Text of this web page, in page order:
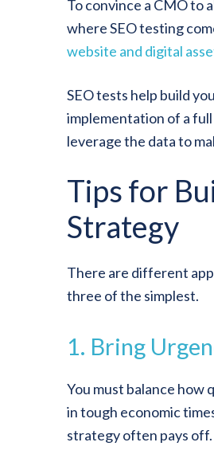
To convince a CMO to
where SEO testing
website and digital
SEO tests help build
implementation of a
leverage the data to
Tips for
Strategy
There are different
three of the simplest.
1. Bring
You must balance how
in tough economic
strategy often pays off.